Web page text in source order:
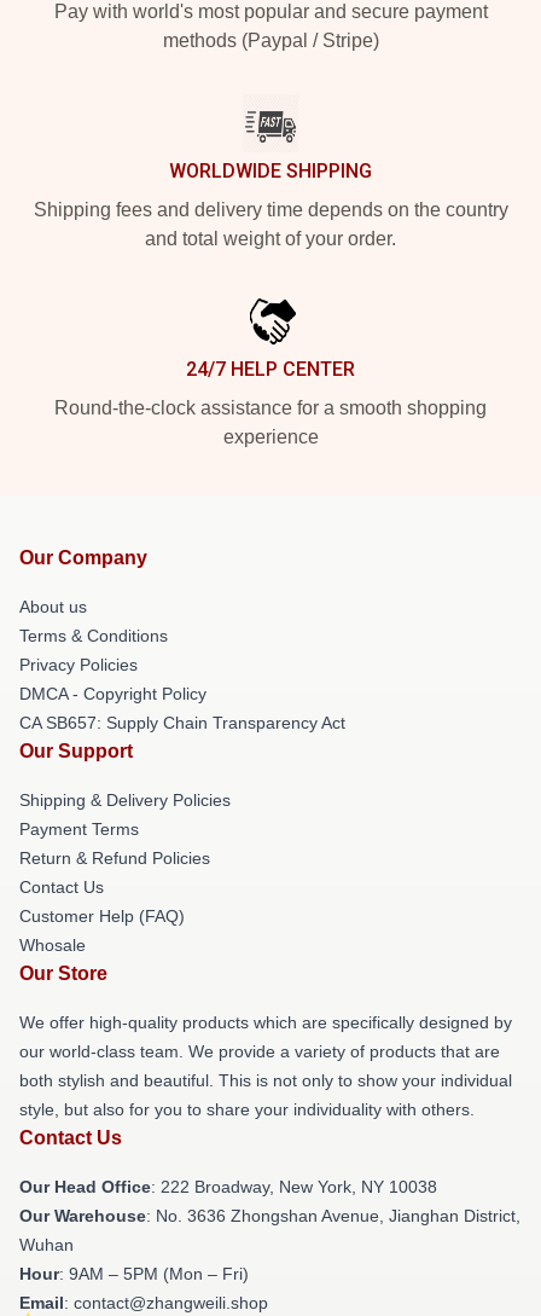
Pay with world's most popular and secure payment
methods (Paypal / Stripe)
WORLDWIDE SHIPPING
Shipping fees and delivery time depends on the country
and total weight of your order.
24/7 HELP CENTER
Round-the-clock assistance for a smooth shopping
experience
Our Company
About us
Terms & Conditions
Privacy Policies
DMCA - Copyright Policy
CA SB657: Supply Chain Transparency Act
Our Support
Shipping & Delivery Policies
Payment Terms
Return & Refund Policies
Contact Us
Customer Help (FAQ)
Whosale
Our Store
We offer high-quality products which are specifically designed by
our world-class team. We provide a variety of products that are
both stylish and beautiful. This is not only to show your individual
style, but also for you to share your individuality with others.
Contact Us
Our Head Office: 222 Broadway, New York, NY 10038
Our Warehouse: No. 3636 Zhongshan Avenue, Jianghan District,
Wuhan
Hour: 9AM – 5PM (Mon – Fri)
Email: contact@zhangweili.shop